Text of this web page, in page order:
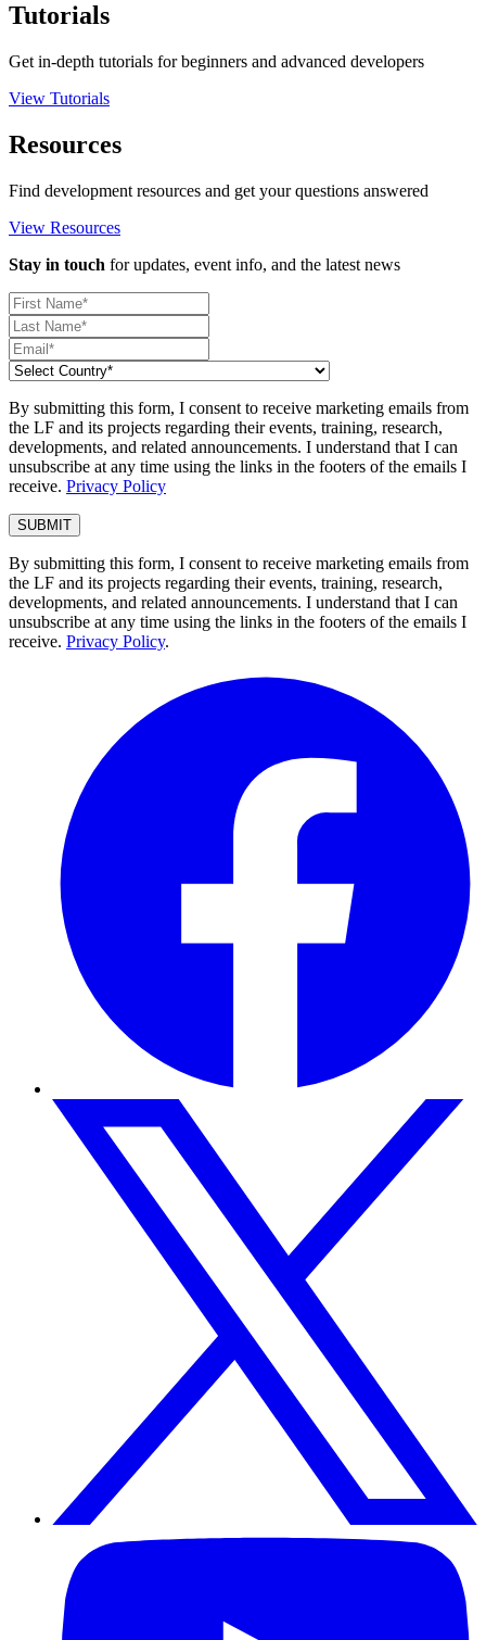
Tutorials
Get in-depth tutorials for beginners and advanced developers
View Tutorials
Resources
Find development resources and get your questions answered
View Resources
Stay in touch for updates, event info, and the latest news
By submitting this form, I consent to receive marketing emails from
the LF and its projects regarding their events, training, research,
developments, and related announcements. I understand that I can
unsubscribe at any time using the links in the footers of the emails I
receive. Privacy Policy
By submitting this form, I consent to receive marketing emails from
the LF and its projects regarding their events, training, research,
developments, and related announcements. I understand that I can
unsubscribe at any time using the links in the footers of the emails I
receive. Privacy Policy.